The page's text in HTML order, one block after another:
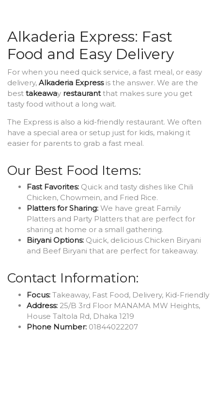
Alkaderia Express: Fast
Food and Easy Delivery
For when you need quick service, a fast meal, or easy
delivery, Alkaderia Expressis the answer. We are the
best takeaway restaurantthat makes sure you get
tasty food without a long wait.
The Express is also a kid-friendly restaurant. We often
have a special area or setup just for kids, making it
easier for parents to grab a fast meal.
Our Best Food Items:
Fast Favorites: Quick and tasty dishes like Chili
Chicken, Chowmein, and Fried Rice.
Platters for Sharing: We have great Family
Platters and Party Platters that are perfect for
sharing at home or a small gathering.
Biryani Options: Quick, delicious Chicken Biryani
and Beef Biryani that are perfect for takeaway.
Contact Information:
Focus: Takeaway, Fast Food, Delivery, Kid-Friendly
Address: 25/B 3rd Floor MANAMA MW Heights,
House Taltola Rd, Dhaka 1219
Phone Number: 01844022207